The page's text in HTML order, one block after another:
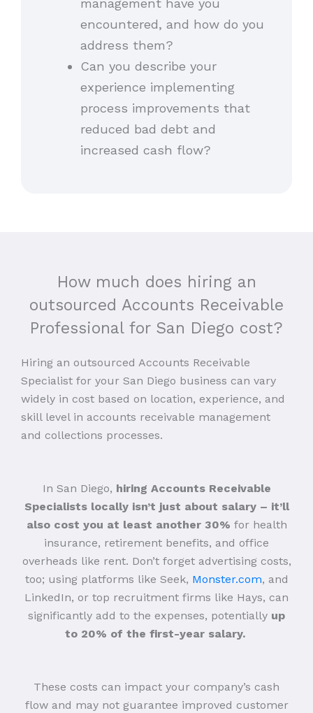
management have you
encountered, and how do you
address them?
Can you describe your
experience implementing
process improvements that
reduced bad debt and
increased cash flow?
How much does hiring an
outsourced Accounts Receivable
Professional for San Diego cost?
Hiring an outsourced Accounts Receivable
Specialist for your San Diego business can vary
widely in cost based on location, experience, and
skill level in accounts receivable management
and collections processes.
In San Diego, hiring Accounts Receivable
Specialists locally isn’t just about salary – it’ll
also cost you at least another 30% for health
insurance, retirement benefits, and office
overheads like rent. Don’t forget advertising costs,
too; using platforms like Seek, Monster.com, and
LinkedIn, or top recruitment firms like Hays, can
significantly add to the expenses, potentially up
to 20% of the first-year salary.
These costs can impact your company’s cash
flow and may not guarantee improved customer